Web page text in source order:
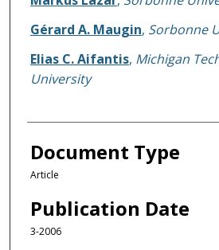
Gérard A. Maugin, Sorbonne
Elias C. Aifantis, Michigan
University
Document Type
Article
Publication Date
3-2006